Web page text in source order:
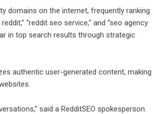
domains on the internet, frequently ranking
“reddit seo service,” and “seo agency
in top search results through strategic
authentic user-generated content, making
said a RedditSEO spokesperson.